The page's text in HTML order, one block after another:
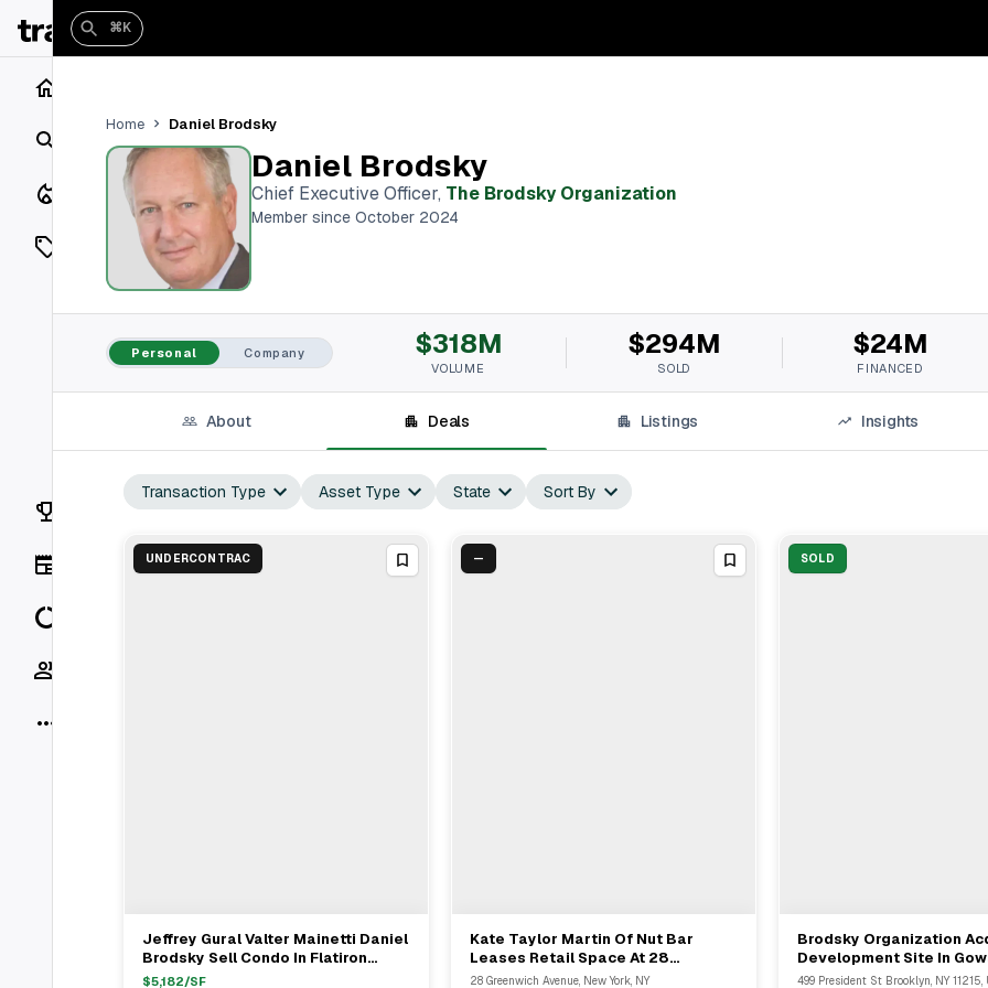
Search
Closings
Listings
On Market
Off Market
Vaults
Rankings
⌘K
Home Daniel Brodsky
Daniel Brodsky
Chief Executive Officer, The Brodsky Organization
Member since October 2024
Personal Company $318M
VOLUME
$294M
SOLD
$24M
FINANCED
About Deals Listings Insights
Transaction Type Asset Type State Sort By
UNDERCONTRAC
View Full Deal→
Jeffrey Gural Valter Mainetti Daniel
Brodsky Sell Condo In Flatiron
District For $15.65M
$5,182/SF
—
View Full Deal→
Kate Taylor Martin Of Nut Bar
Leases Retail Space At 28
Greenwich Avenue For 10 Years
28 Greenwich Avenue, New York, NY
SOLD
View Full Deal→
Brodsky Organization
Development Site In
Brooklyn For $84.1M